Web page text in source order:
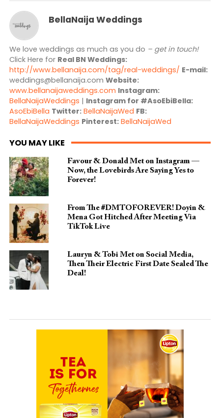
BellaNaija Weddings
We love weddings as much as you do – get in touch!
Click Here for Real BN Weddings:
http://www.bellanaija.com/tag/real-weddings/ E-mail:
weddings@bellanaija.com Website:
www.bellanaijaweddings.com Instagram:
BellaNaijaWeddings | Instagram for #AsoEbiBella:
AsoEbiBella Twitter: BellaNaijaWed FB:
BellaNaijaWeddings Pinterest: BellaNaijaWed
YOU MAY LIKE
Favour & Donald Met on Instagram —
Now, the Lovebirds Are Saying Yes to
Forever!
From The #DMTOFOREVER! Doyin &
Mena Got Hitched After Meeting Via
TikTok Live
Lauryn & Tobi Met on Social Media,
Then Their Electric First Date Sealed The
Deal!